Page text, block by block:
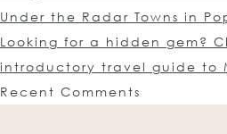
Under the Radar Towns in
Looking for a hidden gem?
introductory travel guide to
Recent Comments